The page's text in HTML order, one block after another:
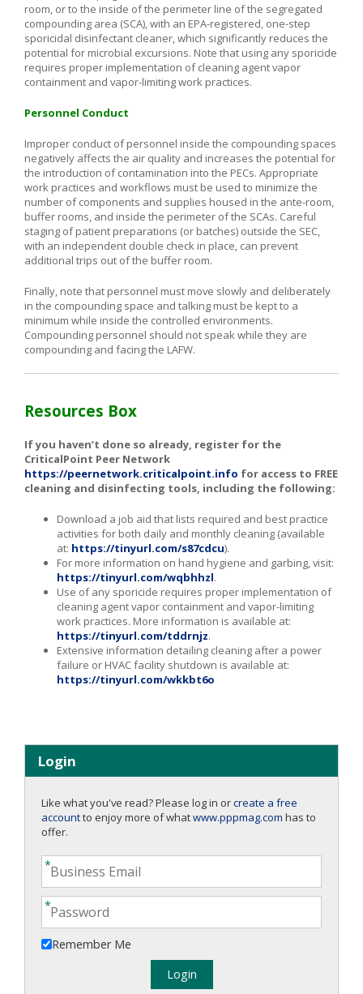
room, or to the inside of the perimeter line of the segregated
compounding area (SCA), with an EPA-registered, one-step
sporicidal disinfectant cleaner, which significantly reduces the
potential for microbial excursions. Note that using any sporicide
requires proper implementation of cleaning agent vapor
containment and vapor-limiting work practices.
Personnel Conduct
Improper conduct of personnel inside the compounding spaces
negatively affects the air quality and increases the potential for
the introduction of contamination into the PECs. Appropriate
work practices and workflows must be used to minimize the
number of components and supplies housed in the ante-room,
buffer rooms, and inside the perimeter of the SCAs. Careful
staging of patient preparations (or batches) outside the SEC,
with an independent double check in place, can prevent
additional trips out of the buffer room.
Finally, note that personnel must move slowly and deliberately
in the compounding space and talking must be kept to a
minimum while inside the controlled environments.
Compounding personnel should not speak while they are
compounding and facing the LAFW.
Resources Box
If you haven’t done so already, register for the
CriticalPoint Peer Network
https://peernetwork.criticalpoint.info for access to FREE
cleaning and disinfecting tools, including the following:
Download a job aid that lists required and best practice
activities for both daily and monthly cleaning (available
at: https://tinyurl.com/s87cdcu).
For more information on hand hygiene and garbing, visit:
https://tinyurl.com/wqbhhzl.
Use of any sporicide requires proper implementation of
cleaning agent vapor containment and vapor-limiting
work practices. More information is available at:
https://tinyurl.com/tddrnjz.
Extensive information detailing cleaning after a power
failure or HVAC facility shutdown is available at:
https://tinyurl.com/wkkbt6o
Login
Like what you've read? Please log in orcreate a free
accountto enjoy more of whatwww.pppmag.com has to
offer.
Remember Me